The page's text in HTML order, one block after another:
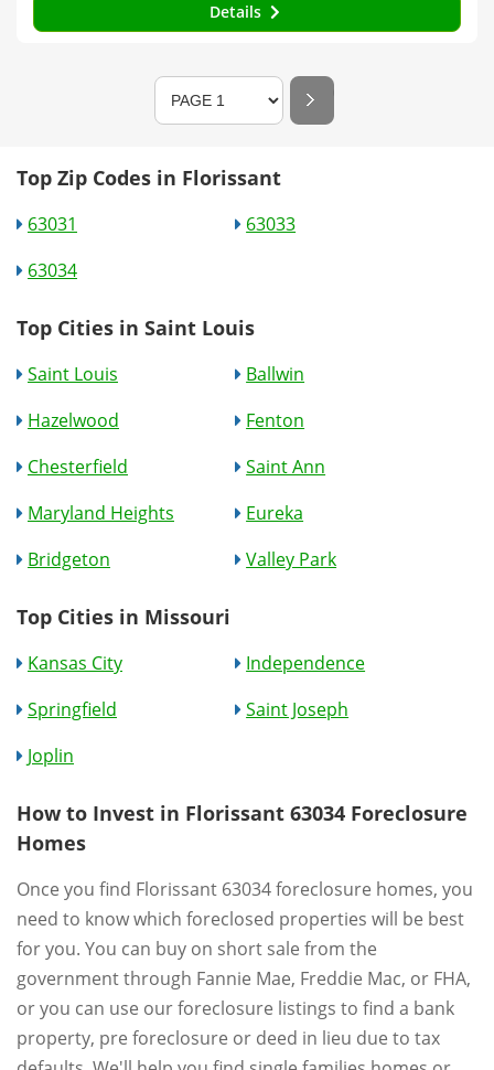
Details
Top Zip Codes in Florissant
63031
63033
63034
Top Cities in Saint Louis
Saint Louis
Ballwin
Hazelwood
Fenton
Chesterfield
Saint Ann
Maryland Heights
Eureka
Bridgeton
Valley Park
Top Cities in Missouri
Kansas City
Independence
Springfield
Saint Joseph
Joplin
How to Invest in Florissant 63034 Foreclosure
Homes
Once you find Florissant 63034 foreclosure homes, you
need to know which foreclosed properties will be best
for you. You can buy on short sale from the
government through Fannie Mae, Freddie Mac, or FHA,
or you can use our foreclosure listings to find a bank
property, pre foreclosure or deed in lieu due to tax